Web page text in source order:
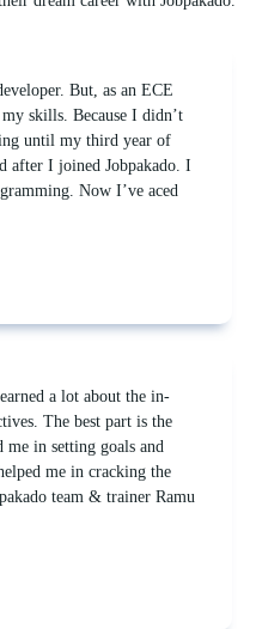
But, as an ECE
skills. Because I didn’t
until my third year of
after I joined Jobpakado. I
Now I’ve aced
a lot about the in-
The best part is the
me in setting goals and
me in cracking the
team & trainer Ramu